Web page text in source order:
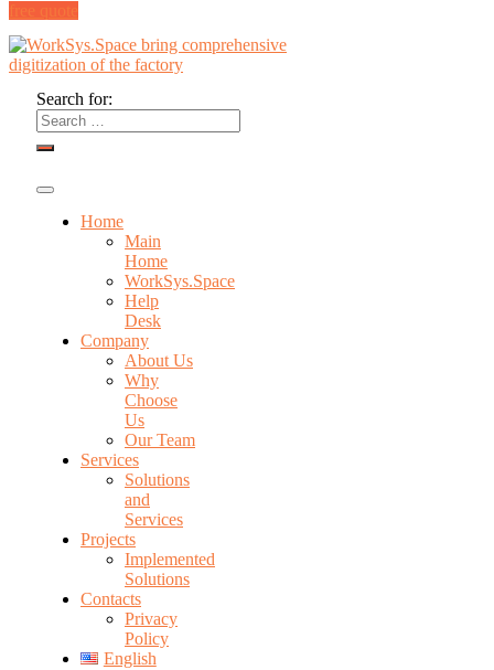
free quote
Search for:
Home
Main
Home
WorkSys.Space
Help
Desk
Company
About Us
Why
Choose
Us
Our Team
Services
Solutions
and
Services
Projects
Implemented
Solutions
Contacts
Privacy
Policy
English